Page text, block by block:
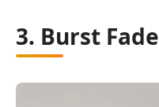
3. Burst Fade